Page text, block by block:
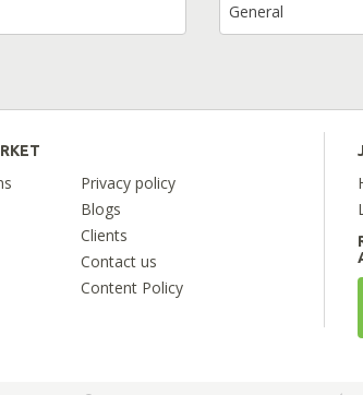
General
Privacy policy
Blogs
Clients
Contact us
Content Policy